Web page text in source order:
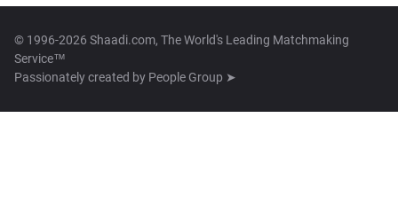
© 1996-2026 Shaadi.com, The World's Leading Matchmaking
Service™
Passionately created by People Group ➤